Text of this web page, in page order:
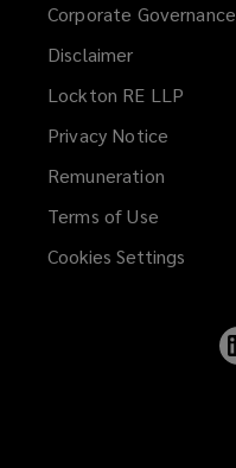
Corporate Governance
Disclaimer
Lockton RE LLP
Privacy Notice
Remuneration
Terms of Use
Cookies Settings